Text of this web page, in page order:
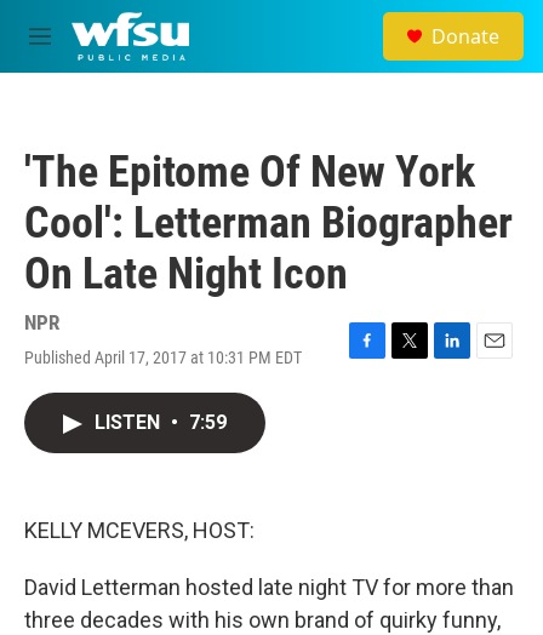
Skip to main content
M
e
Donate
'The Epitome Of New York
Cool': Letterman Biographer
On Late Night Icon
NPR
Published April 17, 2017 at 10:31 PM EDT
F
T
L
E
LISTEN • 7:59
KELLY MCEVERS, HOST:
David Letterman hosted late night TV for more than
three decades with his own brand of quirky funny,